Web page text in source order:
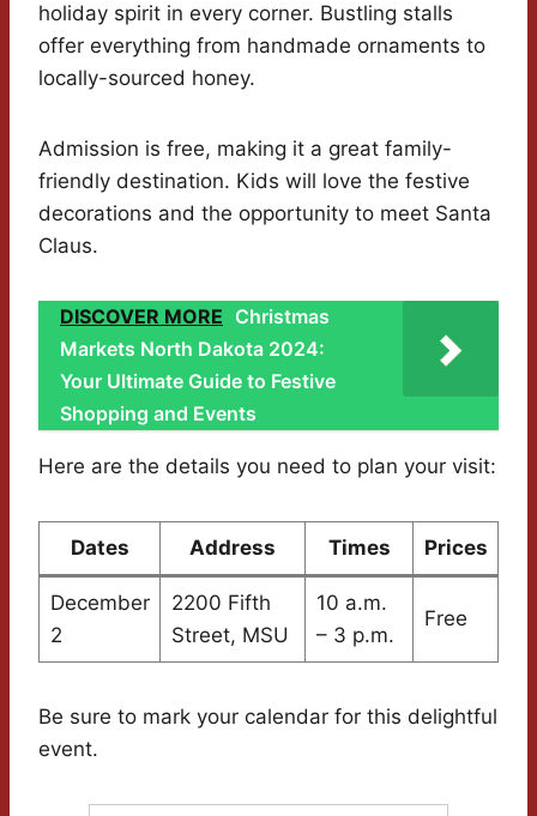
holiday spirit in every corner. Bustling stalls
offer everything from handmade ornaments to
locally-sourced honey.
Admission is free, making it a great family-
friendly destination. Kids will love the festive
decorations and the opportunity to meet Santa
Claus.
DISCOVER MORE Christmas
Markets North Dakota 2024:
Your Ultimate Guide to Festive
Shopping and Events
Here are the details you need to plan your visit:
Dates Address Times Prices
December
2
2200 Fifth
Street, MSU
10 a.m.
– 3 p.m.
Free
Be sure to mark your calendar for this delightful
event.